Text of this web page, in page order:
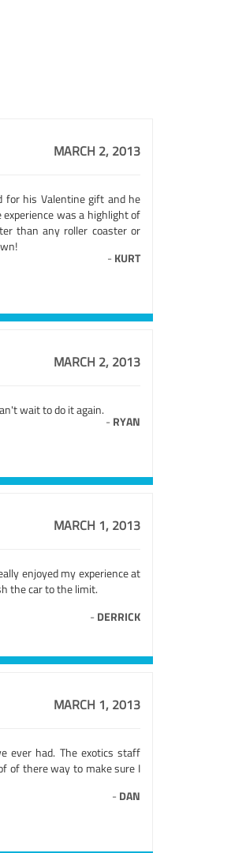
MARCH 2, 2013
for his Valentine gift and he
was a highlight of
than any roller coaster or
- KURT
MARCH 2, 2013
wait to do it again.
- RYAN
MARCH 1, 2013
enjoyed my experience at
the car to the limit.
- DERRICK
MARCH 1, 2013
ever had. The exotics staff
of there way to make sure I
- DAN